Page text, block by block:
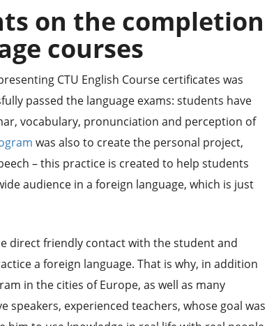
on the completion
courses
CTU English Course certificates was
passed the language exams: students have
vocabulary, pronunciation and perception of
was also to create the personal project,
– this practice is created to help students
audience in a foreign language, which is just
direct friendly contact with the student and
a foreign language. That is why, in addition
in the cities of Europe, as well as many
speakers, experienced teachers, whose goal was